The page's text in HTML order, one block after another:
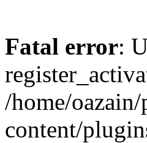
Fatal error:
/home/
content/